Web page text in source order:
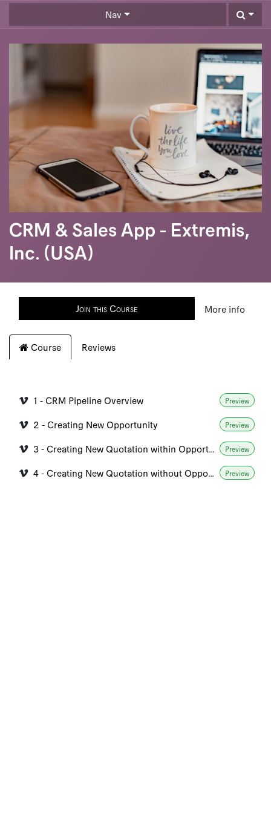
Skip to Content
Nav
CRM & Sales App - Extremis,
Inc. (USA)
Join this Course More info
Course Reviews
1 - CRM Pipeline Overview Preview
2 - Creating New Opportunity Preview
Preview
Preview